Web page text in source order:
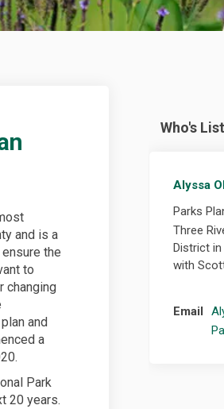
Plan on Facebook
Plan on X
Range Plan on
Range Plan link
and is a
the
to
changing
and
a
Park
20 years.
Who's
Alyssa
Parks
Three
District
with
Email